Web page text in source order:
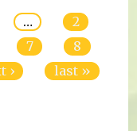
…
2
7
8
› last »